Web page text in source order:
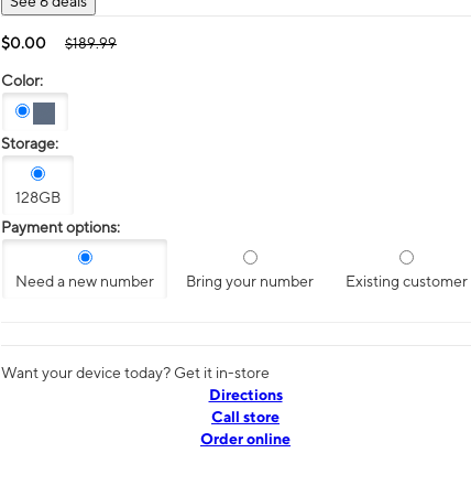
$0.00 $189.99
Color:
Storage:
128GB
Payment options:
Need a new number Bring your number Existing customer
Want your device today? Get it in-store
Directions
Call store
Order online